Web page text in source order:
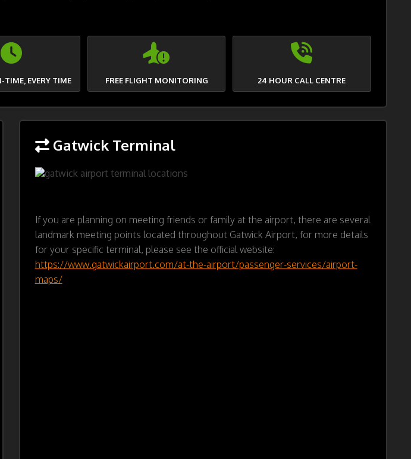
TIME, EVERY TIME FREE FLIGHT MONITORING 24 HOUR CALL CENTRE
Gatwick Terminal
If you are planning on meeting friends or family at the airport, there are several
landmark meeting points located throughout Gatwick Airport, for more details
for your specific terminal, please see the official website:
https://www.gatwickairport.com/at-the-airport/passenger-services/airport-
maps/